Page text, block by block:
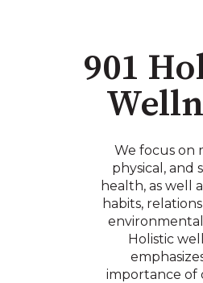
901
We focus on
physical, and
health, as well
habits,
Holistic
importance of